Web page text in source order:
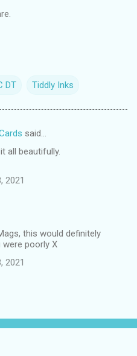
DT Tiddly Inks
said…
all beautifully.
2021
this would definitely
poorly X
2021